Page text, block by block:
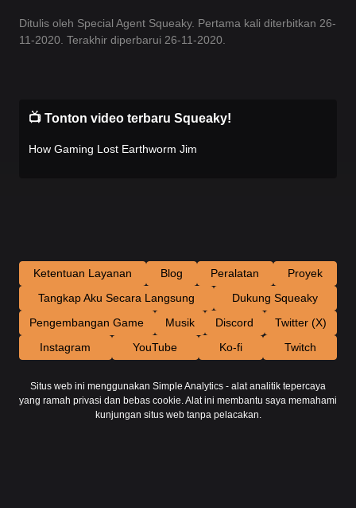
Ditulis oleh Special Agent Squeaky. Pertama kali diterbitkan 26-
11-2020. Terakhir diperbarui 26-11-2020.
📺 Tonton video terbaru Squeaky!
How Gaming Lost Earthworm Jim
Ketentuan Layanan Blog Peralatan
Proyek
Tangkap Aku Secara Langsung
Dukung Squeaky
Pengembangan Game
Musik Discord
Twitter (X)
Instagram
YouTube Ko-fi Twitch
Situs web ini menggunakan Simple Analytics - alat analitik tepercaya
yang ramah privasi dan bebas cookie. Alat ini membantu saya memahami
kunjungan situs web tanpa pelacakan.